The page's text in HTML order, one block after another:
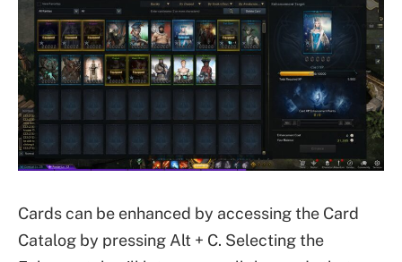
Cards can be enhanced by accessing the Card
Catalog by pressing Alt + C. Selecting the